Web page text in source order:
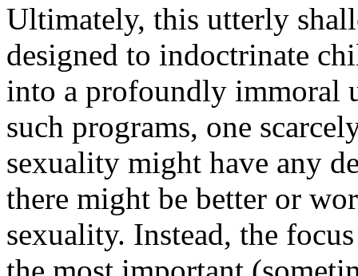
Ultimately, this utterly
designed to indoctrinate
into a profoundly immoral
such programs, one
sexuality might have any
there might be better or
sexuality. Instead, the